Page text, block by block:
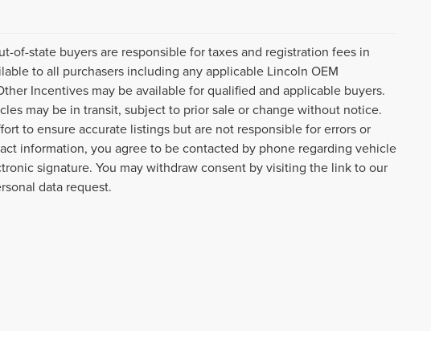
of-state buyers are responsible for taxes and registration fees in
to all purchasers including any applicable Lincoln OEM
Incentives may be available for qualified and applicable buyers.
may be in transit, subject to prior sale or change without notice.
to ensure accurate listings but are not responsible for errors or
information, you agree to be contacted by phone regarding vehicle
signature. You may withdraw consent by visiting the link to our
data request.